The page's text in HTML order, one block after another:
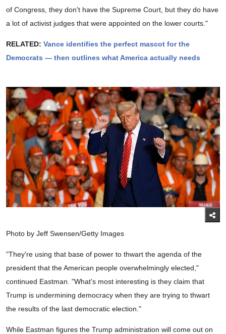
of Congress, they don't have the Supreme Court, but they do have
a lot of activist judges that were appointed on the lower courts."
RELATED: Vance identifies the perfect mascot for the
Democrats — then outlines what America actually needs
Photo by Jeff Swensen/Getty Images
"They're using that base of power to thwart the agenda of the
president that the American people overwhelmingly elected,"
continued Eastman. "What's most interesting is they claim that
Trump is undermining democracy when they are trying to thwart
the results of the last democratic election."
While Eastman figures the Trump administration will come out on